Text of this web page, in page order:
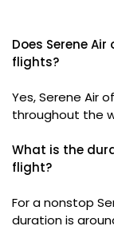
Does Serene
flights?
Yes, Serene Air
throughout the
What is the
flight?
For a nonstop
duration is